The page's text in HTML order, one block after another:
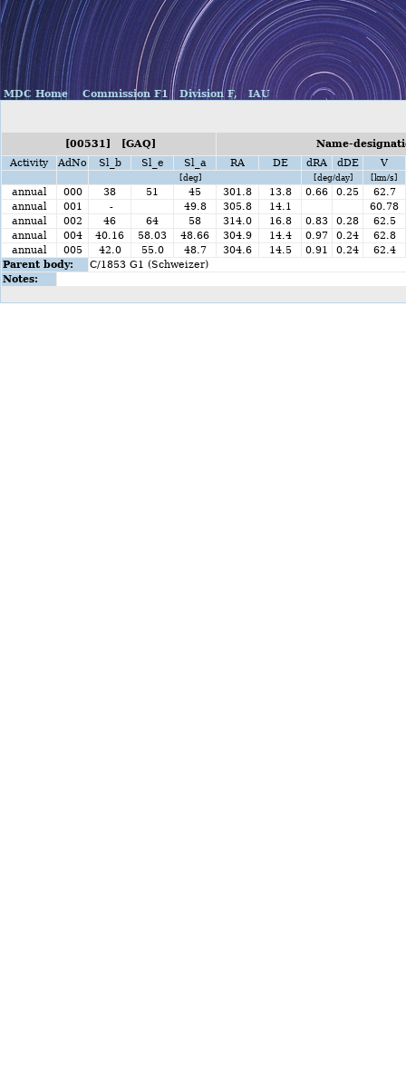
MDC Home Commission F1 Division F, IAU
[00531] [GAQ]
Name-
Activity
AdNo Sl_b Sl_e Sl_a RA DE dRA dDE V
[deg] [deg/day] [km/s]
annual 000 38 51 45 301.8 13.8 0.66 0.25
62.7
annual
001 - 49.8 305.8 14.1
60.78
annual
002 46 64 58 314.0 16.8 0.83 0.28
62.5
annual
004 40.16 58.03 48.66 304.9 14.4 0.97 0.24
62.8
annual
005 42.0 55.0 48.7 304.6 14.5 0.91 0.24
62.4
Parent body:
C/1853 G1 (Schweizer)
Notes: